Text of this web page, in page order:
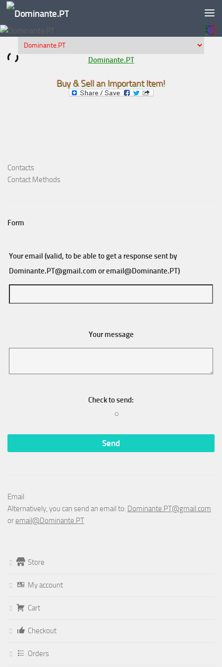
Skip to content
Dominante.PT
Buy & Sell an Important Item!
Contacts
Contact Methods
Form
Your email (valid, to be able to get a response sent by
Dominante.PT@gmail.com oremail@Dominante.PT)
Your message
Check to send:
Email
Alternatively, you can send an email to: Dominante.PT@gmail.com
or email@Dominante.PT
Store
My account
Cart
Checkout
Orders